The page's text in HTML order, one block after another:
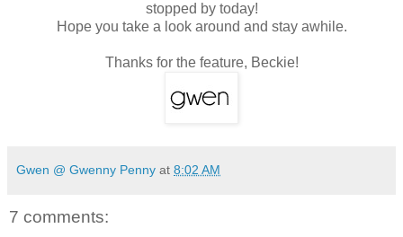
stopped by today!
Hope you take a look around and stay awhile.
Thanks for the feature, Beckie!
Gwen @ Gwenny Penny at 8:02 AM
7 comments: